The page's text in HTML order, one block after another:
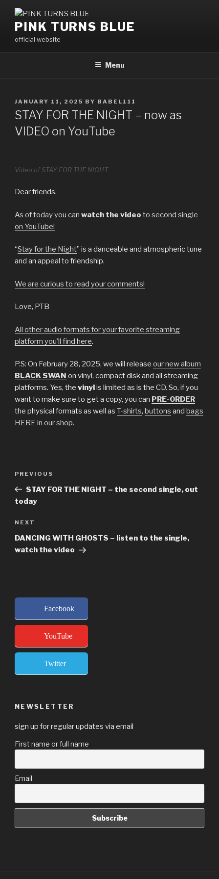
contentPINK TURNS BLUE
official website
Menu
POSTED
ON
JANUARY 11, 2025 BY BABEL111
STAY FOR THE NIGHT – now as
VIDEO on YouTube
Video of STAY FOR THE NIGHT
Dear friends,
As of today you can watch the video to second single
on YouTube!
“Stay for the Night” is a danceable and atmospheric tune
and an appeal to friendship.
We are curious to read your comments!
Love, PTB
All other audio formats for your favorite streaming
platform you’ll find here.
P.S: On February 28, 2025, we will release our new album
BLACK SWAN on vinyl, compact disk and all streaming
platforms. Yes, the vinylis limited as is the CD. So, if you
want to make sure to get a copy, you can PRE-ORDER
the physical formats as well as T-shirts, buttons and bags
HERE in our shop.
Previous
Post
PREVIOUS
STAY FOR THE NIGHT – the second single, out
today
Next
Post
NEXT
DANCING WITH GHOSTS – listen to the single,
watch the video
Facebook
YouTube
Twitter
NEWSLETTER
sign up for regular updates via email
First name or full name
Email